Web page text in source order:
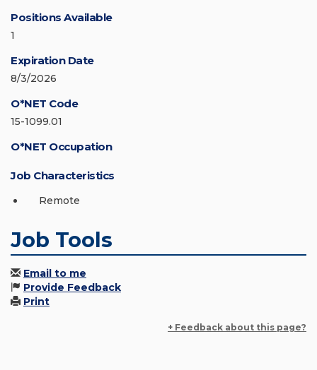
Positions Available
1
Expiration Date
8/3/2026
O*NET Code
15-1099.01
O*NET Occupation
Job Characteristics
Remote
Job Tools
Email to me
Provide Feedback
Print
+ Feedback about this page?